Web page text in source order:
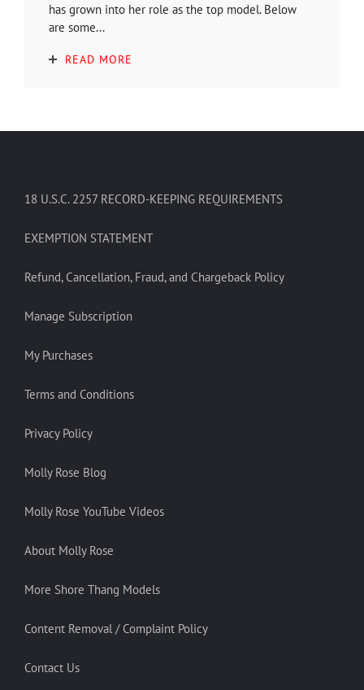
has grown into her role as the top model. Below
are some...
READ MORE
18 U.S.C. 2257 RECORD-KEEPING REQUIREMENTS
EXEMPTION STATEMENT
Refund, Cancellation, Fraud, and Chargeback Policy
Manage Subscription
My Purchases
Terms and Conditions
Privacy Policy
Molly Rose Blog
Molly Rose YouTube Videos
About Molly Rose
More Shore Thang Models
Content Removal / Complaint Policy
Contact Us